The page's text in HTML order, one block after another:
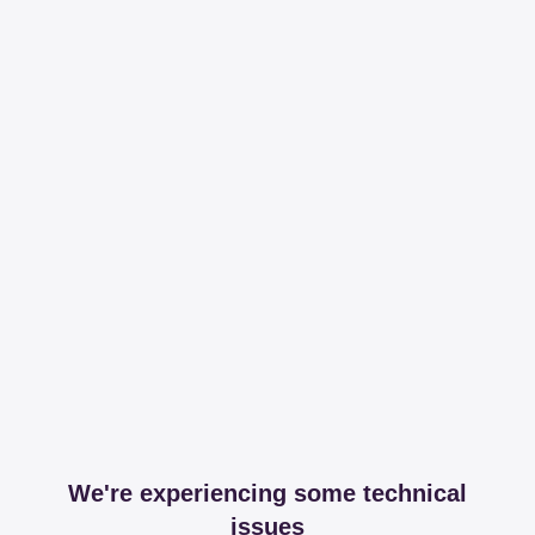
We're experiencing some technical
issues